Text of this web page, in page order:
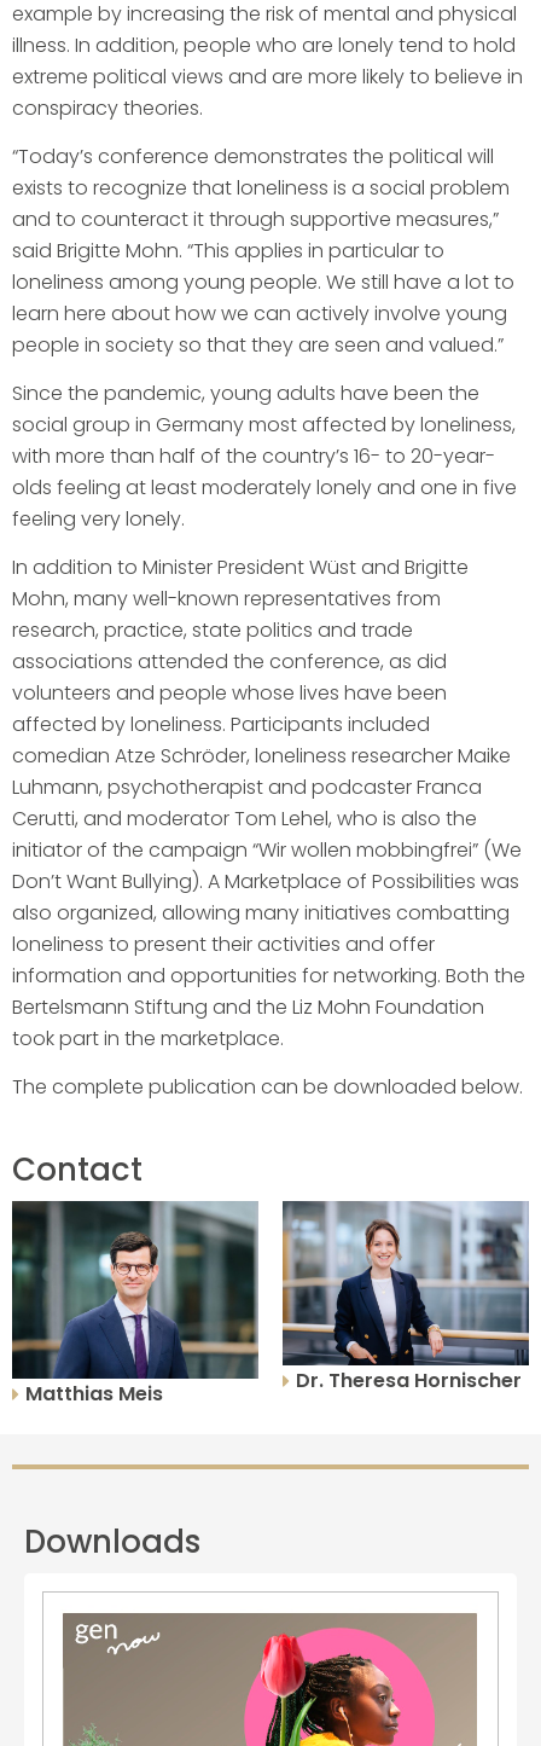
example by increasing the risk of mental and physical
illness. In addition, people who are lonely tend to hold
extreme political views and are more likely to believe in
conspiracy theories.
“Today’s conference demonstrates the political will
exists to recognize that loneliness is a social problem
and to counteract it through supportive measures,”
said Brigitte Mohn. “This applies in particular to
loneliness among young people. We still have a lot to
learn here about how we can actively involve young
people in society so that they are seen and valued.”
Since the pandemic, young adults have been the
social group in Germany most affected by loneliness,
with more than half of the country’s 16- to 20-year-
olds feeling at least moderately lonely and one in five
feeling very lonely.
In addition to Minister President Wüst and Brigitte
Mohn, many well-known representatives from
research, practice, state politics and trade
associations attended the conference, as did
volunteers and people whose lives have been
affected by loneliness. Participants included
comedian Atze Schröder, loneliness researcher Maike
Luhmann, psychotherapist and podcaster Franca
Cerutti, and moderator Tom Lehel, who is also the
initiator of the campaign “Wir wollen mobbingfrei” (We
Don’t Want Bullying). A Marketplace of Possibilities was
also organized, allowing many initiatives combatting
loneliness to present their activities and offer
information and opportunities for networking. Both the
Bertelsmann Stiftung and the Liz Mohn Foundation
took part in the marketplace.
The complete publication can be downloaded below.
Contact
Matthias Meis Dr. Theresa Hornischer
Downloads